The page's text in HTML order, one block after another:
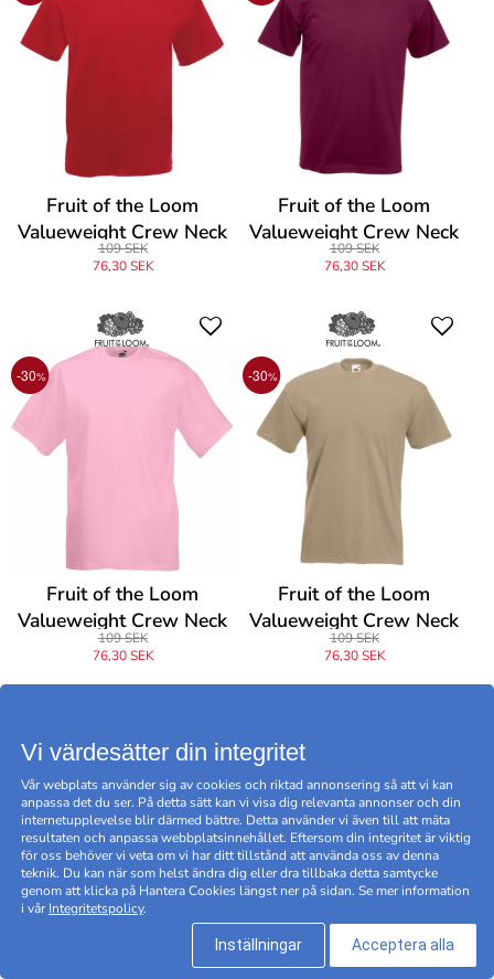
Fruit of the Loom
Valueweight Crew Neck
T
109 SEK
76,30 SEK
Fruit of the Loom
Valueweight Crew Neck
T
109 SEK
76,30 SEK
-30%
Fruit of the Loom
Valueweight Crew Neck
T
109 SEK
76,30 SEK
-30%
Fruit of the Loom
Valueweight Crew Neck
T
109 SEK
76,30 SEK
-30 % -30%
Vi värdesätter din integritet
Vår webplats använder sig av cookies och riktad annonsering så att vi kan
anpassa det du ser. På detta sätt kan vi visa dig relevanta annonser och din
internetupplevelse blir därmed bättre. Detta använder vi även till att mäta
resultaten och anpassa webbplatsinnehållet. Eftersom din integritet är viktig
för oss behöver vi veta om vi har ditt tillstånd att använda oss av denna
teknik. Du kan när som helst ändra dig eller dra tillbaka detta samtycke
genom att klicka på Hantera Cookies längst ner på sidan. Se mer information
i vårIntegritetspolicy.
Inställningar Acceptera alla